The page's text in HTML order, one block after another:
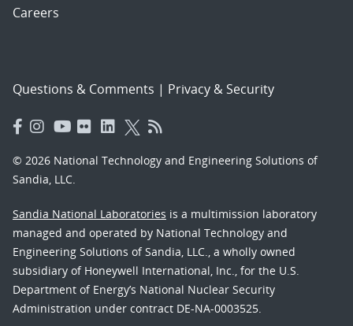
Careers
Questions & Comments | Privacy & Security
© 2026 National Technology and Engineering Solutions of
Sandia, LLC.
Sandia National Laboratories is a multimission laboratory
managed and operated by National Technology and
Engineering Solutions of Sandia, LLC., a wholly owned
subsidiary of Honeywell International, Inc., for the U.S.
Department of Energy’s National Nuclear Security
Administration under contract DE-NA-0003525.